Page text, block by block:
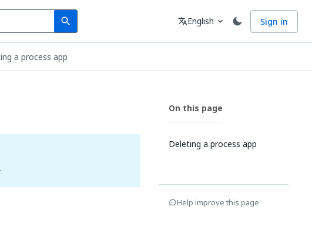
search
Search Language
translateEnglish expand_more Sign in
a process app
On this page
Deleting a process app
Help improve this page